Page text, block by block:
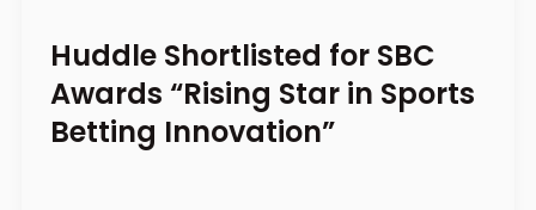
Huddle Shortlisted for SBC
Awards “Rising Star in Sports
Betting Innovation”